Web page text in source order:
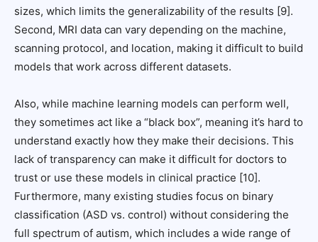
sizes, which limits the generalizability of the results [9].
Second, MRI data can vary depending on the machine,
scanning protocol, and location, making it difficult to build
models that work across different datasets.
Also, while machine learning models can perform well,
they sometimes act like a “black box”, meaning it’s hard to
understand exactly how they make their decisions. This
lack of transparency can make it difficult for doctors to
trust or use these models in clinical practice [10].
Furthermore, many existing studies focus on binary
classification (ASD vs. control) without considering the
full spectrum of autism, which includes a wide range of